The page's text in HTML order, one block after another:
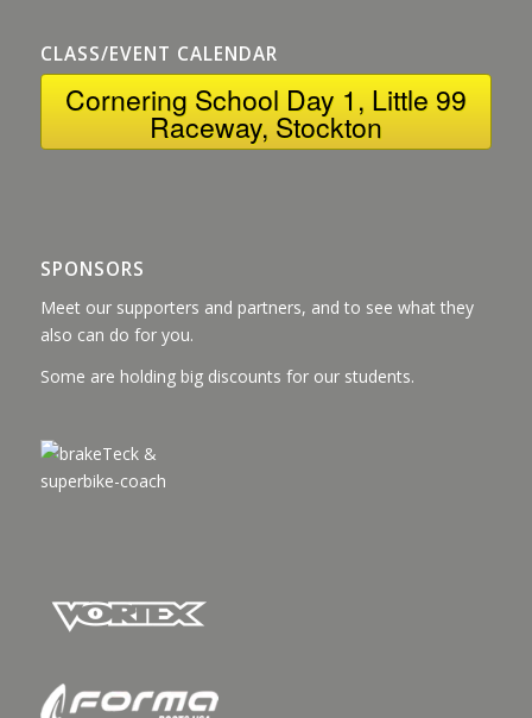
CLASS/EVENT CALENDAR
Cornering School Day 1, Little 99
Raceway, Stockton
SPONSORS
Meet our supporters and partners, and to see what they
also can do for you.
Some are holding big discounts for our students.